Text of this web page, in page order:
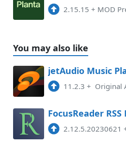
2.15.15 + MOD
You may also like
11.2.3 + Original
2.12.5.20230621